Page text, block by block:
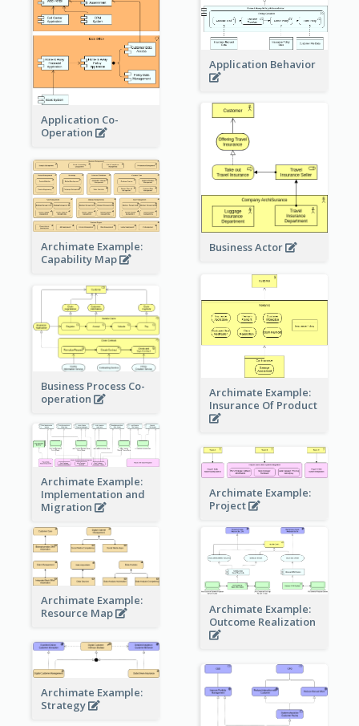
Application Co-
Operation
Application Behavior
Business Actor
Archimate Example:
Capability Map
Archimate Example:
Insurance Of Product
Business Process Co-
operation
Archimate Example:
Implementation and
Migration
Archimate Example:
Project
Archimate Example:
Resource Map
Archimate Example:
Outcome Realization
Archimate Example:
Strategy